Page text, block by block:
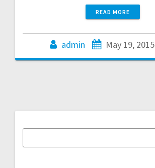
READ MORE
admin May 19, 2015